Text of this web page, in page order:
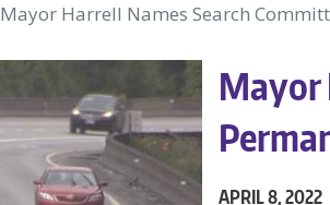
Mayor Harrell Names Search
Mayor
APRIL 8,